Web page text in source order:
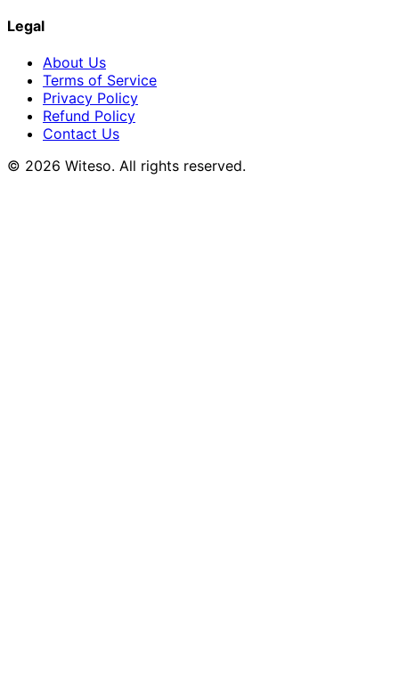
Legal
About Us
Terms of Service
Privacy Policy
Refund Policy
Contact Us
© 2026 Witeso. All rights reserved.